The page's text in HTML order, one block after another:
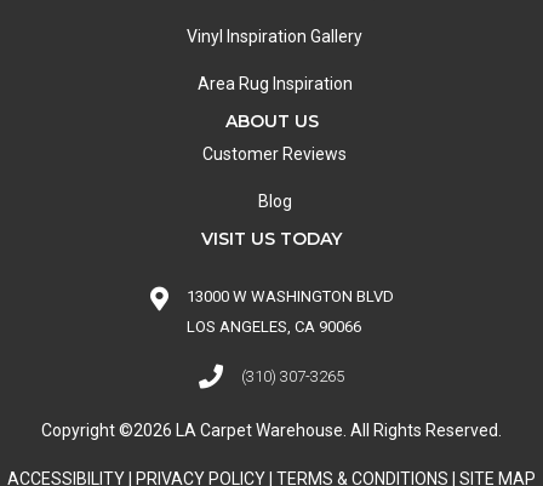
Vinyl Inspiration Gallery
Area Rug Inspiration
ABOUT US
Customer Reviews
Blog
VISIT US TODAY
13000 W WASHINGTON BLVD
LOS ANGELES, CA 90066
(310) 307-3265
Copyright ©2026 LA Carpet Warehouse. All Rights Reserved.
ACCESSIBILITY PRIVACY POLICY TERMS & CONDITIONS SITE MAP